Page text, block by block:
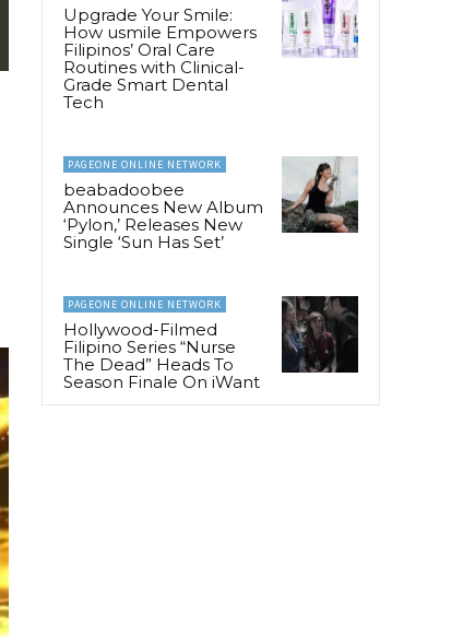
Upgrade Your Smile:
How usmile Empowers
Filipinos’ Oral Care
Routines with Clinical-
Grade Smart Dental
Tech
PAGEONE ONLINE NETWORK
beabadoobee
Announces New Album
‘Pylon,’ Releases New
Single ‘Sun Has Set’
PAGEONE ONLINE NETWORK
Hollywood-Filmed
Filipino Series “Nurse
The Dead” Heads To
Season Finale On iWant